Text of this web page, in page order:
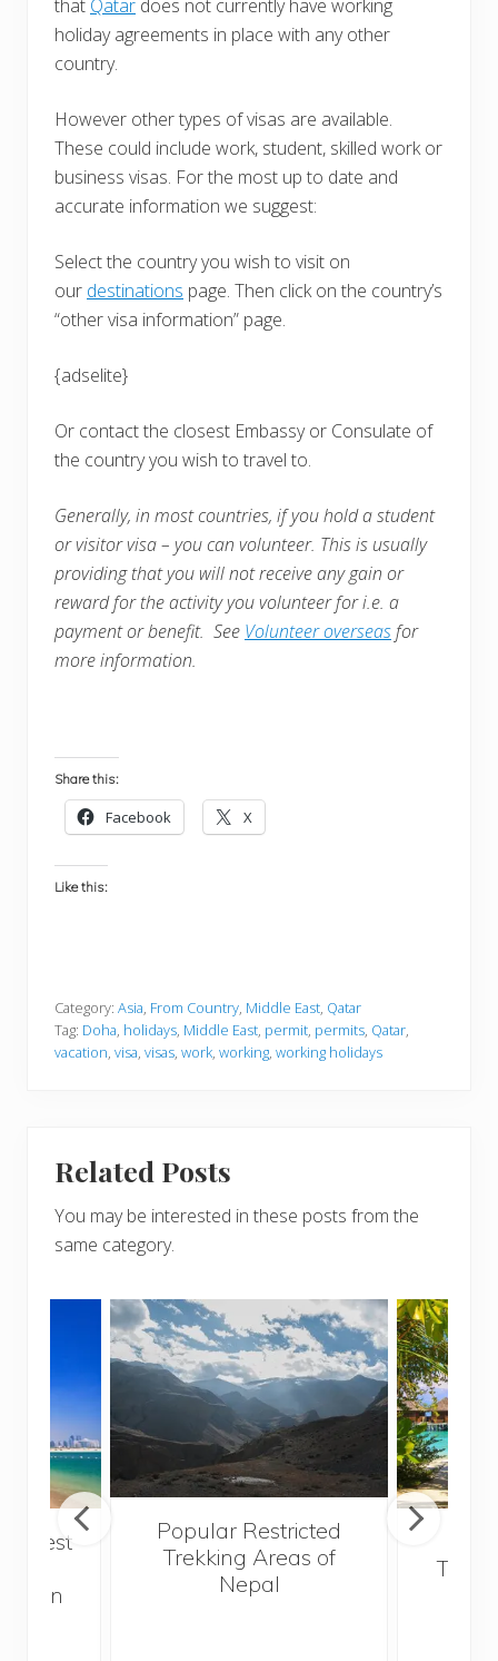
that Qatar does not currently have working
holiday agreements in place with any other
country.
However other types of visas are available.
These could include work, student, skilled work or
business visas. For the most up to date and
accurate information we suggest:
Select the country you wish to visit on
our destinations page. Then click on the country’s
“other visa information” page.
{adselite}
Or contact the closest Embassy or Consulate of
the country you wish to travel to.
Generally, in most countries, if you hold a student
or visitor visa – you can volunteer. This is usually
providing that you will not receive any gain or
reward for the activity you volunteer for i.e. a
payment or benefit. See Volunteer overseasfor
more information.
Share this:
Facebook X
Like this:
Category: Asia, From Country, Middle East, Qatar
Tag: Doha, holidays, Middle East, permit, permits, Qatar,
vacation, visa, visas, work, working, working holidays
Related Posts
You may be interested in these posts from the
same category.
best
on
Popular Restricted
Trekking Areas of
Nepal